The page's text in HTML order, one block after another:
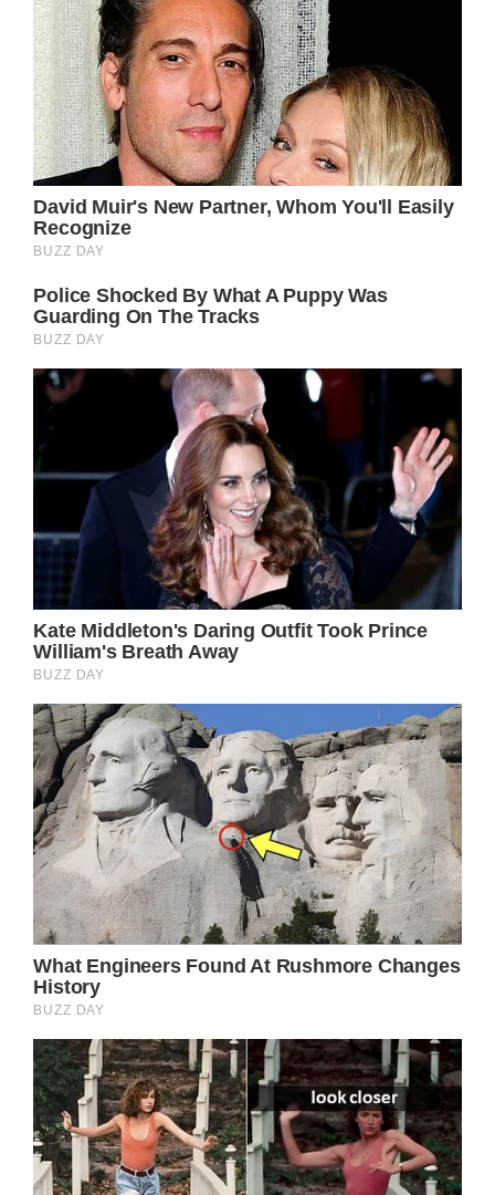
General Hospital spoilers say Jason could
eventually make his way back to PC, so stay
tuned for updates on all the drama that could
bring.